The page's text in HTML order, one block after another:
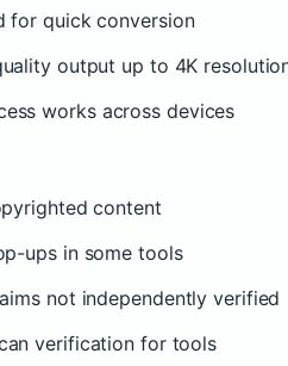
for quick conversion
output up to 4K
works across devices
content
ups in some tools
not independently verified
verification for tools